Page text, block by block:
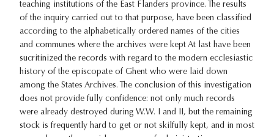
teaching institutions of the East Flanders province. The results
of the inquiry carried out to that purpose, have been classified
according to the alphabetically ordered names of the cities
and communes where the archives were kept At last have been
sucritinized the records with regard to the modern ecclesiastic
history of the episcopate of Ghent who were laid down
among the States Archives. The conclusion of this investigation
does not provide fully confidence: not only much records
were already destroyed during W.W. I and II, but the remaining
stock is frequently hard to get or not skilfully kept, and in most